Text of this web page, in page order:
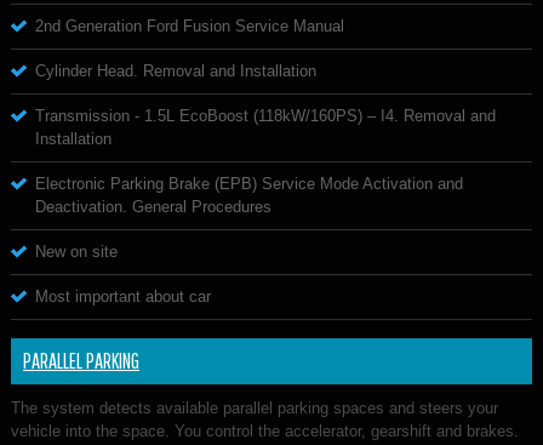
2nd Generation Ford Fusion Service Manual
Cylinder Head. Removal and Installation
Transmission - 1.5L EcoBoost (118kW/160PS) – I4. Removal and
Installation
Electronic Parking Brake (EPB) Service Mode Activation and
Deactivation. General Procedures
New on site
Most important about car
PARALLEL PARKING
The system detects available parallel parking spaces and steers your
vehicle into the space. You control the accelerator, gearshift and brakes.